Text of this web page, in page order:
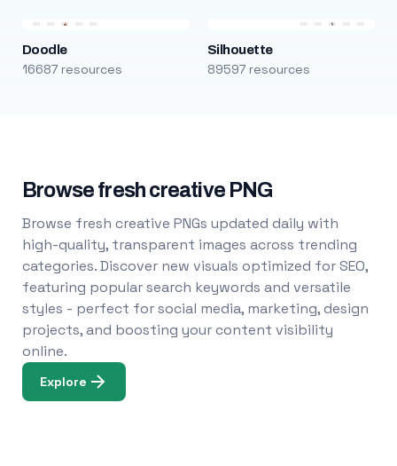
Doodle
16687 resources
Silhouette
89597 resources
Browse fresh creative PNG
Browse fresh creative PNGs updated daily with
high-quality, transparent images across trending
categories. Discover new visuals optimized for SEO,
featuring popular search keywords and versatile
styles - perfect for social media, marketing, design
projects, and boosting your content visibility
online.
Explore